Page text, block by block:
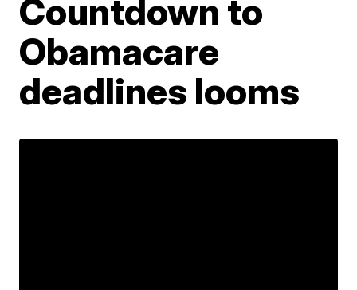
Countdown to
Obamacare
deadlines looms